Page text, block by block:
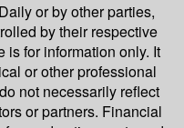
or by other parties,
by their respective
is for information only. It
or other professional
not necessarily reflect
or partners. Financial